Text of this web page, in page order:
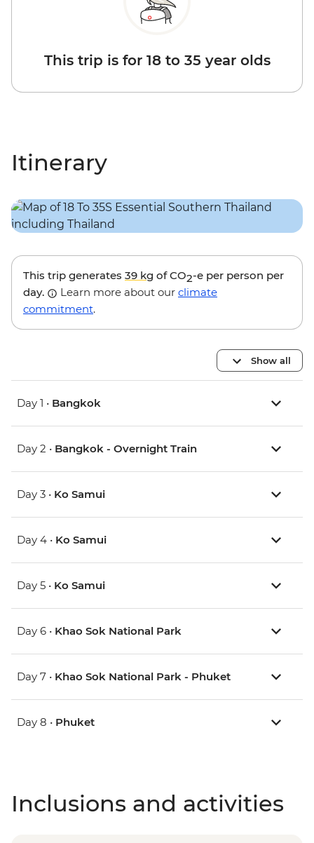
This trip is for 18 to 35 year olds
Itinerary
This trip generates 39 kg of CO2-e per person per
day.
Learn more about our climate
commitment.
Show all
Day 1 • Bangkok
Day 2 • Bangkok - Overnight Train
Day 3 • Ko Samui
Day 4 • Ko Samui
Day 5 • Ko Samui
Day 6 • Khao Sok National Park
Day 7 • Khao Sok National Park - Phuket
Day 8 • Phuket
Inclusions and activities